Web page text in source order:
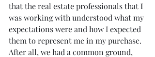
that the real estate professionals that I
was working with understood what my
expectations were and how I expected
them to represent me in my purchase.
After all, we had a common ground,